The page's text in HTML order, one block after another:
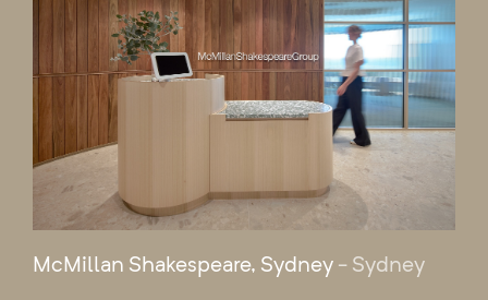
McMillan Shakespeare, Sydney - Sydney